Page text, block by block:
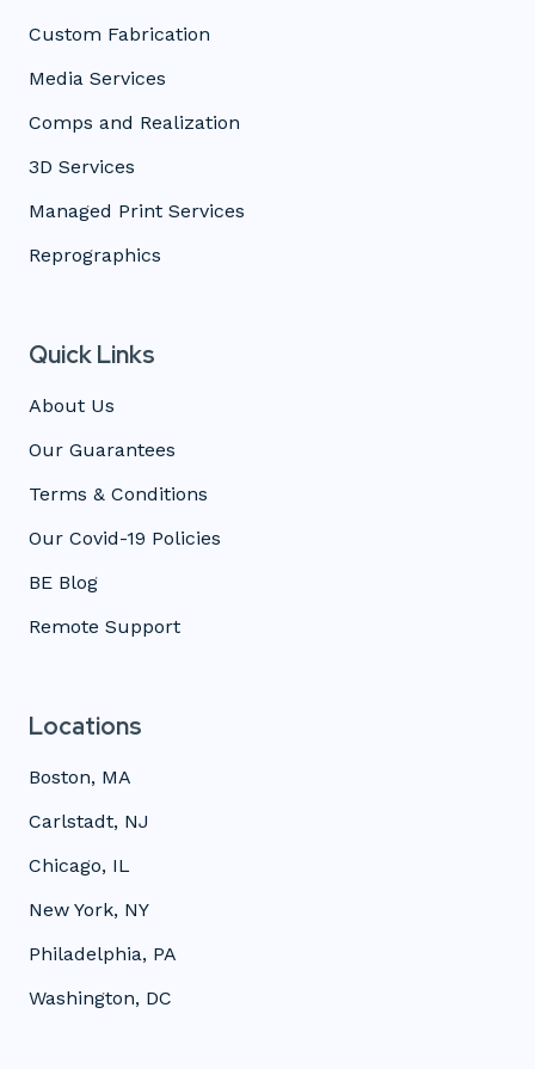
Custom Fabrication
Media Services
Comps and Realization
3D Services
Managed Print Services
Reprographics
Quick Links
About Us
Our Guarantees
Terms & Conditions
Our Covid-19 Policies
BE Blog
Remote Support
Locations
Boston, MA
Carlstadt, NJ
Chicago, IL
New York, NY
Philadelphia, PA
Washington, DC